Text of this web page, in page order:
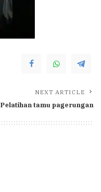
NEXT ARTICLE
Pelatihan tamu pagerungan